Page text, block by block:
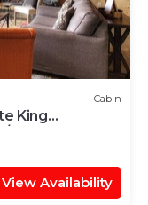
Cabin
King
Theater
View Availability